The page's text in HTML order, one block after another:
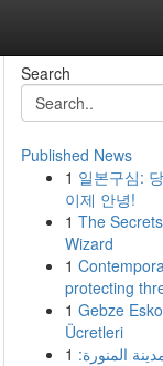
Search
Published News
1 일본구심:
이제 안녕!
1 The
Wizard
1
protecting
1 Gebze
Ücretleri
1 المنورة: